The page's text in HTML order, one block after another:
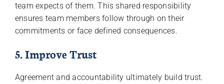
team expects of them. This shared responsibility
ensures team members follow through on their
commitments or face defined consequences.
5. Improve Trust
Agreement and accountability ultimately build trust.